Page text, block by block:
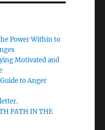
Power Within to
Motivated and
to Anger
PATH IN THE